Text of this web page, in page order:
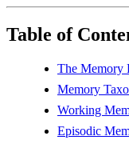
Table of
The Memory
Memory
Working
Episodic